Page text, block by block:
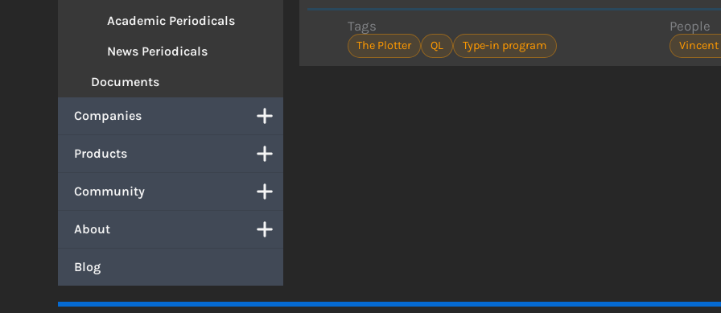
Academic Periodicals
News Periodicals
Documents
Companies
Products
Community
About
Blog
Tags
The Plotter QL Type-in program
People
Vincent